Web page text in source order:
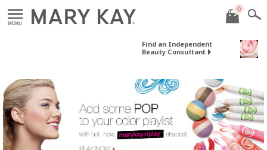
MENU
0
Find an Independent
Beauty Consultant